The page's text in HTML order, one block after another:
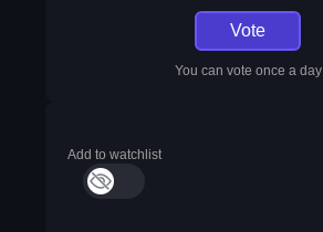
Vote
You can vote once a day
Add to watchlist